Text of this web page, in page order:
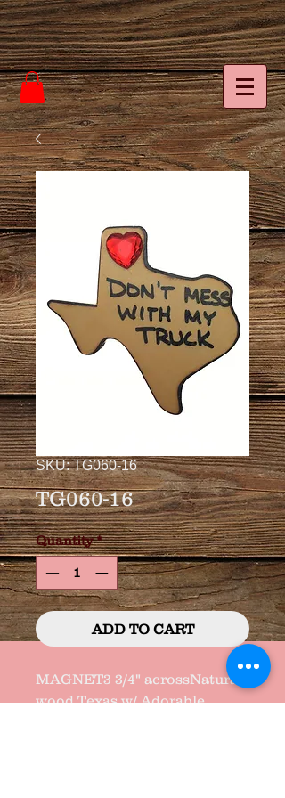
SKU: TG060-16
TG060-16
Quantity *
ADD TO CART
MAGNET3 3/4" acrossNatural
wood Texas w/ Adorable